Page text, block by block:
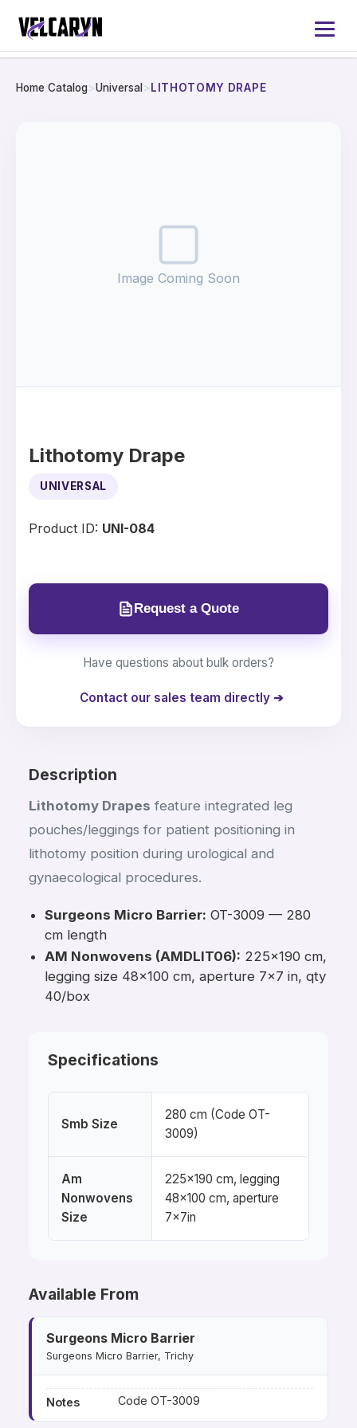
Home
Catalog 2026
Home Catalog>Universal > LITHOTOMY DRAPE
Image Coming Soon
Lithotomy Drape
UNIVERSAL
Product ID: UNI-084
Request a Quote
Have questions about bulk orders?
Contact our sales team directly ➔
Description
Lithotomy Drapes feature integrated leg
pouches/leggings for patient positioning in
lithotomy position during urological and
gynaecological procedures.
Surgeons Micro Barrier: OT-3009 — 280
cm length
AM Nonwovens (AMDLIT06): 225×190 cm,
legging size 48×100 cm, aperture 7×7 in, qty
40/box
Specifications
Smb Size
280 cm (Code OT-
3009)
Am
Nonwovens
Size
225×190 cm, legging
48×100 cm, aperture
7×7in
Available From
Surgeons Micro Barrier
Surgeons Micro Barrier, Trichy
Notes Code OT-3009